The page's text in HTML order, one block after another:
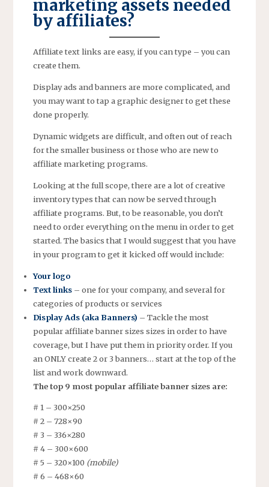
marketing assets needed
by affiliates?
Affiliate text links are easy, if you can type – you can
create them.
Display ads and banners are more complicated, and
you may want to tap a graphic designer to get these
done properly.
Dynamic widgets are difficult, and often out of reach
for the smaller business or those who are new to
affiliate marketing programs.
Looking at the full scope, there are a lot of creative
inventory types that can now be served through
affiliate programs. But, to be reasonable, you don’t
need to order everything on the menu in order to get
started. The basics that I would suggest that you have
in your program to get it kicked off would include:
Your logo
Text links– one for your company, and several for
categories of products or services
Display Ads (aka Banners) – Tackle the most
popular affiliate banner sizes sizes in order to have
coverage, but I have put them in priority order. If you
an ONLY create 2 or 3 banners… start at the top of the
list and work downward.
The top 9 most popular affiliate banner sizes are:
# 1 – 300×250
# 2 – 728×90
# 3 – 336×280
# 4 – 300×600
# 5 – 320×100 (mobile)
# 6 – 468×60